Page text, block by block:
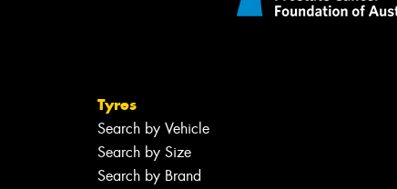
Tyres
Search by Vehicle
Search by Size
Search by Brand